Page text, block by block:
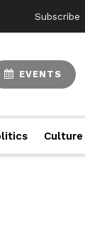
Subscribe
EVENTS
Culture